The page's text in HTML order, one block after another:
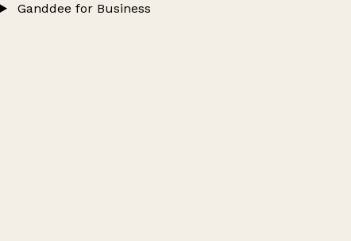
Ganddee for Business